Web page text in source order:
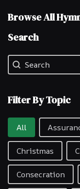
Browse All
Search
Search
Search
Filter By Topic
Filter By Topic
All
Christmas
Consecration